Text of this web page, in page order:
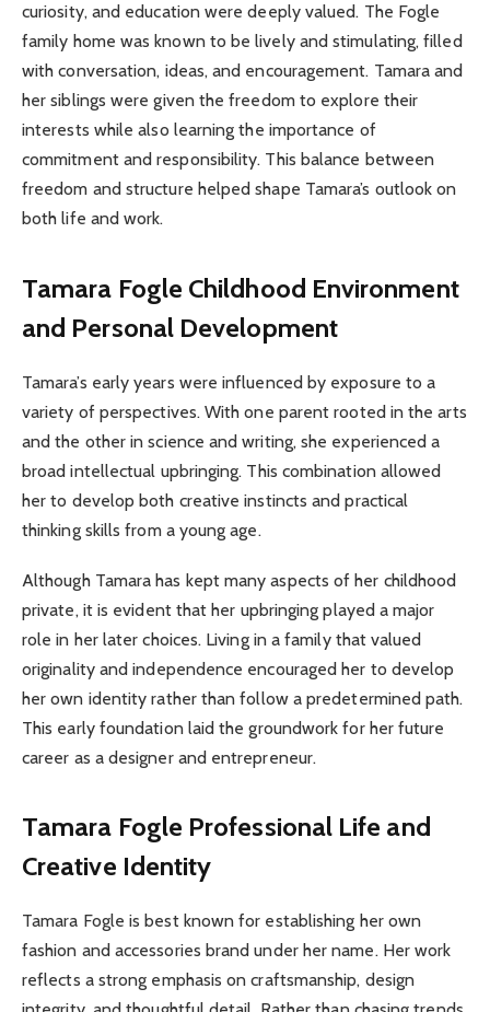
curiosity, and education were deeply valued. The Fogle
family home was known to be lively and stimulating, filled
with conversation, ideas, and encouragement. Tamara and
her siblings were given the freedom to explore their
interests while also learning the importance of
commitment and responsibility. This balance between
freedom and structure helped shape Tamara’s outlook on
both life and work.
Tamara Fogle Childhood Environment
and Personal Development
Tamara’s early years were influenced by exposure to a
variety of perspectives. With one parent rooted in the arts
and the other in science and writing, she experienced a
broad intellectual upbringing. This combination allowed
her to develop both creative instincts and practical
thinking skills from a young age.
Although Tamara has kept many aspects of her childhood
private, it is evident that her upbringing played a major
role in her later choices. Living in a family that valued
originality and independence encouraged her to develop
her own identity rather than follow a predetermined path.
This early foundation laid the groundwork for her future
career as a designer and entrepreneur.
Tamara Fogle Professional Life and
Creative Identity
Tamara Fogle is best known for establishing her own
fashion and accessories brand under her name. Her work
reflects a strong emphasis on craftsmanship, design